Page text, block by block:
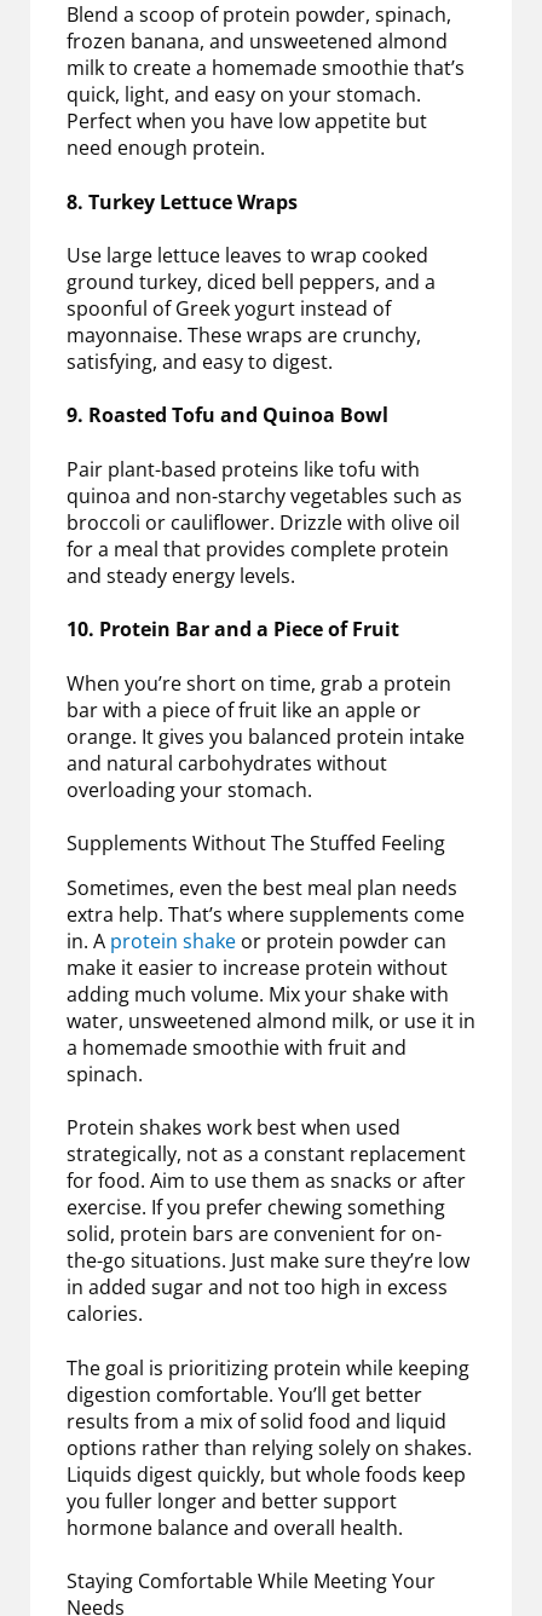
Blend a scoop of protein powder, spinach,
frozen banana, and unsweetened almond
milk to create a homemade smoothie that’s
quick, light, and easy on your stomach.
Perfect when you have low appetite but
need enough protein.
8. Turkey Lettuce Wraps
Use large lettuce leaves to wrap cooked
ground turkey, diced bell peppers, and a
spoonful of Greek yogurt instead of
mayonnaise. These wraps are crunchy,
satisfying, and easy to digest.
9. Roasted Tofu and Quinoa Bowl
Pair plant-based proteins like tofu with
quinoa and non-starchy vegetables such as
broccoli or cauliflower. Drizzle with olive oil
for a meal that provides complete protein
and steady energy levels.
10. Protein Bar and a Piece of Fruit
When you’re short on time, grab a protein
bar with a piece of fruit like an apple or
orange. It gives you balanced protein intake
and natural carbohydrates without
overloading your stomach.
Supplements Without The Stuffed Feeling
Sometimes, even the best meal plan needs
extra help. That’s where supplements come
in. A protein shake or protein powder can
make it easier to increase protein without
adding much volume. Mix your shake with
water, unsweetened almond milk, or use it in
a homemade smoothie with fruit and
spinach.
Protein shakes work best when used
strategically, not as a constant replacement
for food. Aim to use them as snacks or after
exercise. If you prefer chewing something
solid, protein bars are convenient for on-
the-go situations. Just make sure they’re low
in added sugar and not too high in excess
calories.
The goal is prioritizing protein while keeping
digestion comfortable. You’ll get better
results from a mix of solid food and liquid
options rather than relying solely on shakes.
Liquids digest quickly, but whole foods keep
you fuller longer and better support
hormone balance and overall health.
Staying Comfortable While Meeting Your
Needs